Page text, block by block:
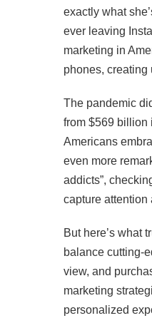
exactly what
ever leaving
marketing in
phones, creating
The pandemic
from $569 billion
Americans
even more
addicts”,
capture
But here’s what
balance cutting-
view, and
marketing
personalized